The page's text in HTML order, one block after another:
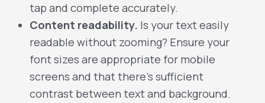
tap and complete accurately.
Content readability. Is your text easily
readable without zooming? Ensure your
font sizes are appropriate for mobile
screens and that there’s sufficient
contrast between text and background.